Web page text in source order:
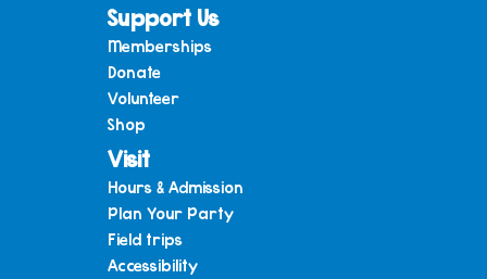
Support Us
Memberships
Donate
Volunteer
Shop
Visit
Hours & Admission
Plan Your Party
Field trips
Accessibility